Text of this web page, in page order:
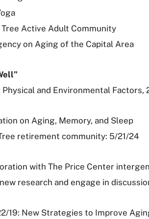
Active Adult Community
on Aging of the Capital Area
and Environmental Factors,
on Aging, Memory, and Sleep
retirement community: 5/21/24
with The Price Center
research and engage in
19: New Strategies to Improve